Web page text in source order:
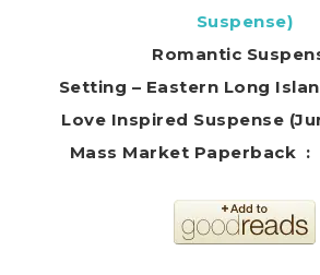
Suspense)
Romantic
Setting – Eastern Long
‎Love Inspired Suspense